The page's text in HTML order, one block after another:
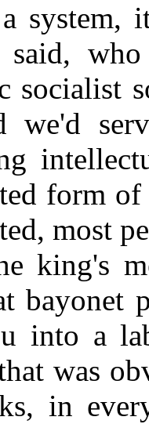
system,
said,
socialist
we'd
form
most
king's
bayonet
into a
was
in